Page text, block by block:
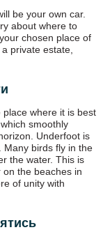
be your own car.
about where to
chosen place of
private estate,
place where it is best
smoothly
Underfoot is
Many birds fly in the
the water. This is
the beaches in
of unity with